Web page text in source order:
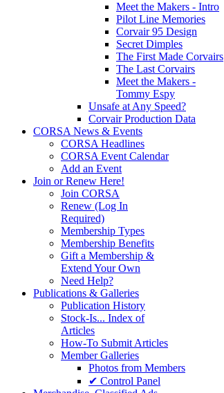
Meet the Makers - Intro
Pilot Line Memories
Corvair 95 Design
Secret Dimples
The First Made Corvairs
The Last Corvairs
Meet the Makers -
Tommy Espy
Unsafe at Any Speed?
Corvair Production Data
CORSA News & Events
CORSA Headlines
CORSA Event Calendar
Add an Event
Join or Renew Here!
Join CORSA
Renew (Log In
Required)
Membership Types
Membership Benefits
Gift a Membership &
Extend Your Own
Need Help?
Publications & Galleries
Publication History
Stock-Is... Index of
Articles
How-To Submit Articles
Member Galleries
Photos from Members
✔ Control Panel